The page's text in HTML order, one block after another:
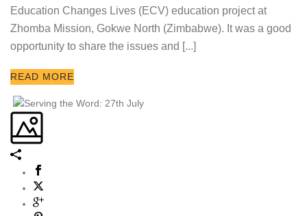
Education Changes Lives (ECV) education project at
Zhomba Mission, Gokwe North (Zimbabwe). It was a good
opportunity to share the issues and [...]
READ MORE